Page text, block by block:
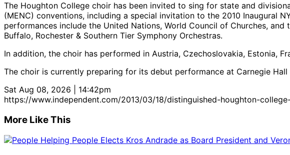
The Houghton College choir has been invited to sing for state and
(MENC) conventions, including a special invitation to the 2010 Inaugural
performances include the United Nations, World Council of Churches,
Buffalo, Rochester & Southern Tier Symphony Orchestras.
In addition, the choir has performed in Austria, Czechoslovakia, Estonia,
The choir is currently preparing for its debut performance at Carnegie Hall
Sat Aug 08, 2026 | 14:42pm
https://www.independent.com/2013/03/18/distinguished-houghton-
More Like This